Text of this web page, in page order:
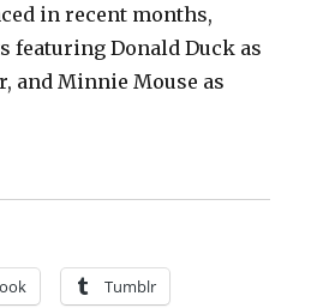
in recent months,
featuring Donald Duck as
and Minnie Mouse as
Funtastic Four: Marvel x
Tumblr